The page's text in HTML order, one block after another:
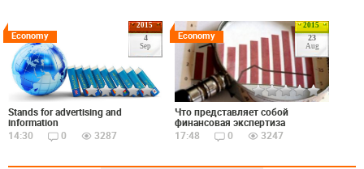
2015
4
Sep
Economy
Stands for advertising and
information
14:30
0 3287
2015
23
Aug
Economy
Что представляет собой
финансовая экспертиза
17:48
0 3247